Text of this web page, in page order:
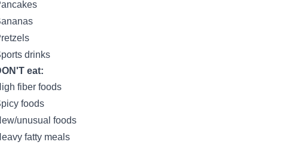
drinks
eat:
fiber foods
foods
unusual foods
fatty meals